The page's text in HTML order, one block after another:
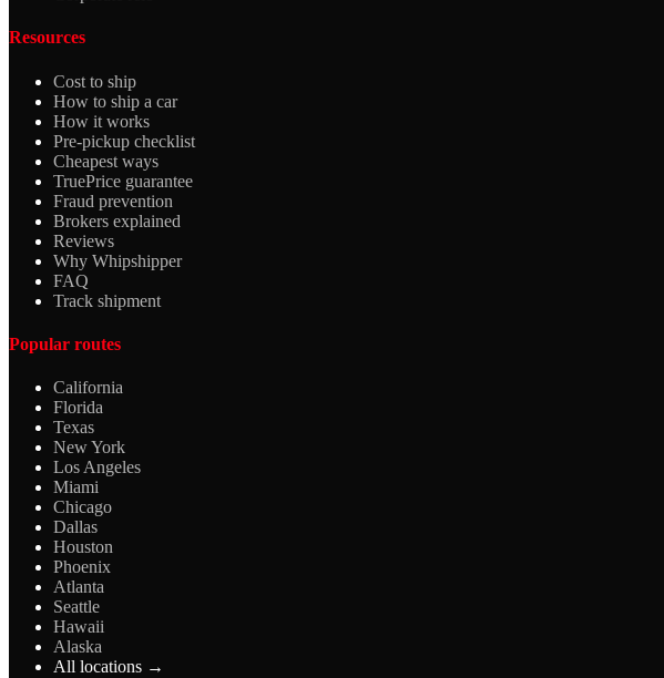
Resources
Cost to ship
How to ship a car
How it works
Pre-pickup checklist
Cheapest ways
TruePrice guarantee
Fraud prevention
Brokers explained
Reviews
Why Whipshipper
FAQ
Track shipment
Popular routes
California
Florida
Texas
New York
Los Angeles
Miami
Chicago
Dallas
Houston
Phoenix
Atlanta
Seattle
Hawaii
Alaska
All locations →